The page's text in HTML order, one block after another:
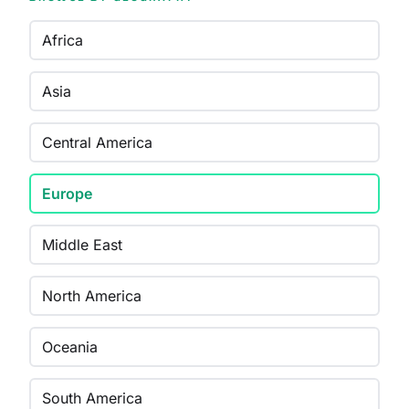
Africa
Asia
Central America
Europe
Middle East
North America
Oceania
South America